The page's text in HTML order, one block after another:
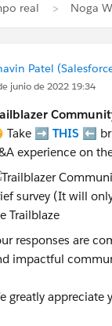
real Noga
Patel
junio de 2022 19:34
Take ➡️ THIS ⬅️
experience on
responses are
impactful
greatly appreciate